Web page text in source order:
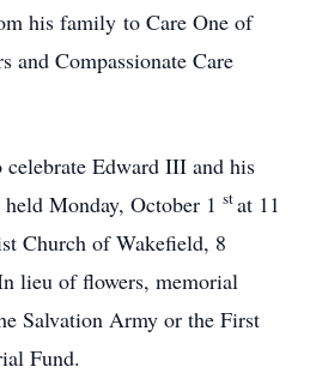
his family to Care One of
and Compassionate Care
Edward III and his
Monday, October 1 stat 11
Church of Wakefield, 8
lieu of flowers, memorial
Salvation Army or the First
Fund.